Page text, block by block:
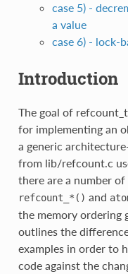
case 5) -
a value
case 6) - lock-
Introduction
The goal of
for implementing an
a generic
from lib/refcount.c
there are a number
refcount_*() and
the memory ordering
outlines the
examples in order to
code against the